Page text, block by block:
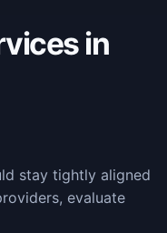
in
stay tightly aligned
evaluate